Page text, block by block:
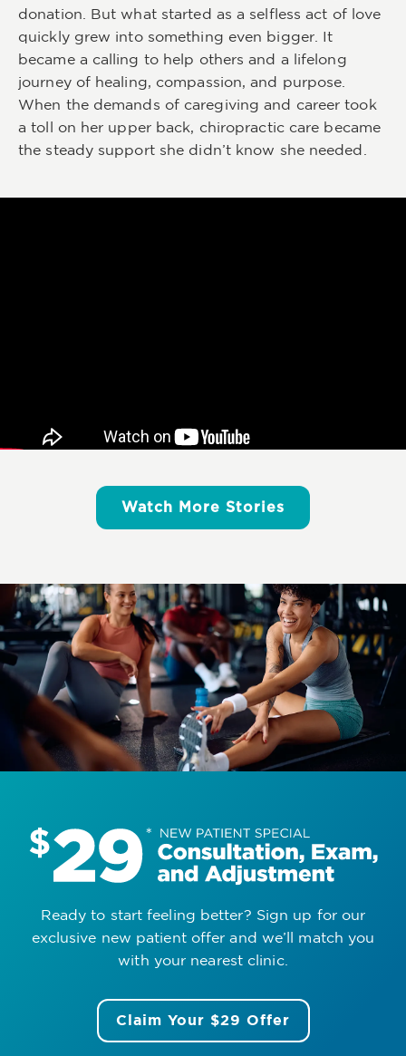
donation. But what started as a selfless act of love
quickly grew into something even bigger. It
became a calling to help others and a lifelong
journey of healing, compassion, and purpose.
When the demands of caregiving and career took
a toll on her upper back, chiropractic care became
the steady support she didn’t know she needed.
Watch More Stories
Ready to start feeling better? Sign up for our
exclusive new patient offerand we’ll match you
with your nearest clinic.
Claim Your $29 Offer